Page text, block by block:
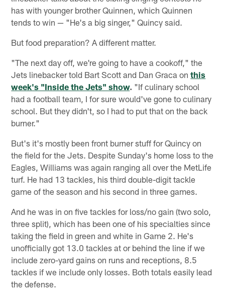
has with younger brother Quinnen, which Quinnen
tends to win — "He's a big singer," Quincy said.
But food preparation? A different matter.
"The next day off, we're going to have a cookoff," the
Jets linebacker told Bart Scott and Dan Graca onthis
week's "Inside the Jets" show. "If culinary school
had a football team, I for sure would've gone to culinary
school. But they didn't, so I had to put that on the back
burner."
But's it's mostly been front burner stuff for Quincy on
the field for the Jets. Despite Sunday's home loss to the
Eagles, Williams was again ranging all over the MetLife
turf. He had 13 tackles, his third double-digit tackle
game of the season and his second in three games.
And he was in on five tackles for loss/no gain (two solo,
three split), which has been one of his specialties since
taking the field in green and white in Game 2. He's
unofficially got 13.0 tackles at or behind the line if we
include zero-yard gains on runs and receptions, 8.5
tackles if we include only losses. Both totals easily lead
the defense.